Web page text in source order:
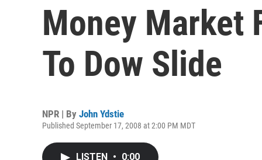
Money Market
To Dow Slide
NPR | By John Ydstie
Published September 17, 2008 at 2:00 PM MDT
LISTEN • 0:00